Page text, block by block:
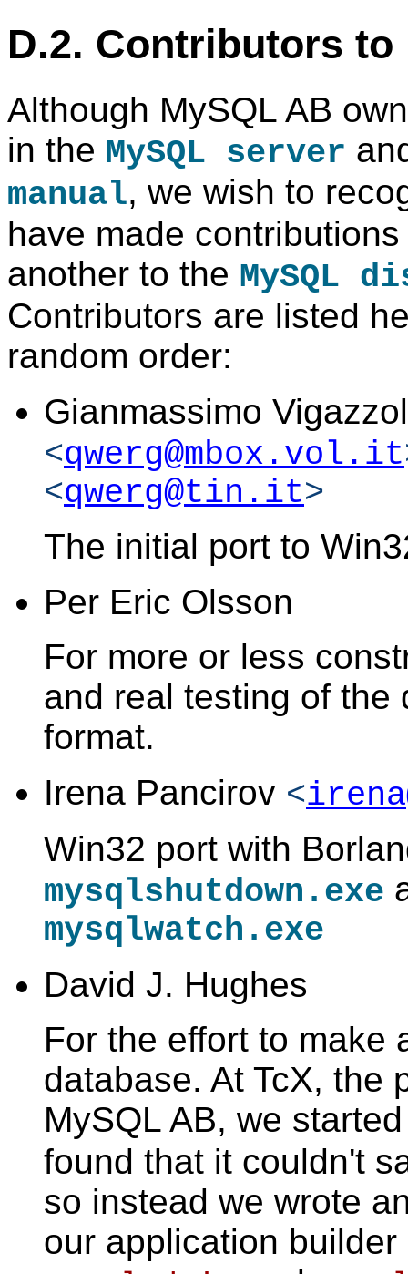
D.2. Contributors to
Although MySQL AB
in the MySQL server
manual, we wish to
have made
another to the MySQL
Contributors are listed
random order:
Gianmassimo
<qwerg@mbox.vol.it
<qwerg@tin.it>
The initial port to
Per Eric Olsson
For more or less
and real testing of the
format.
Irena Pancirov <
Win32 port with
mysqlshutdown.exe
mysqlwatch.exe
David J. Hughes
For the effort to make
database. At TcX, the
MySQL AB, we
found that it couldn't
so instead we wrote
our application builder